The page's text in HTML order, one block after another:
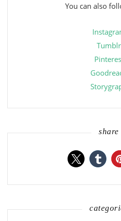
You can also
Tumblr
share